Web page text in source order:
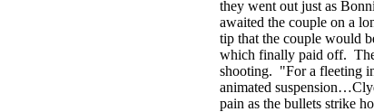
they went out just as
awaited the couple on a
tip that the couple would
which finally paid off. The
shooting. "For a fleeting
animated
pain as the bullets strike